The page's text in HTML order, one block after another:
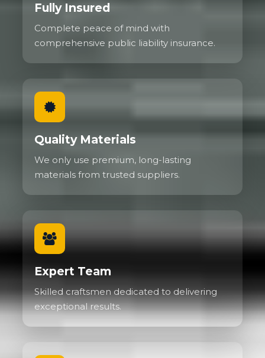
Fully Insured
Complete peace of mind with
comprehensive public liability insurance.
Quality Materials
We only use premium, long-lasting
materials from trusted suppliers.
Expert Team
Skilled craftsmen dedicated to delivering
exceptional results.